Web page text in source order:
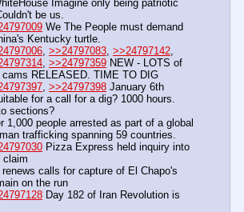
Imagine only being patriotic
be us.
We The People must demand
Kentucky turtle.
, >>24797083, >>24797142
, >>24797359 NEW - LOTS of
RELEASED. TIME TO DIG
, >>24797398 January 6th
for a call for a dig? 1000 hours.
sections?
1,000 people arrested as part of a global
trafficking spanning 59 countries.
Pizza Express held inquiry into
claim
renews calls for capture of El Chapo's
on the run
Day 182 of Iran Revolution is